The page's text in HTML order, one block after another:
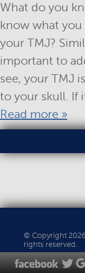
What do you
know what
your TMJ?
important to
see, your TMJ
to your skull. If
Read more »
© Copyright
rights reserved.